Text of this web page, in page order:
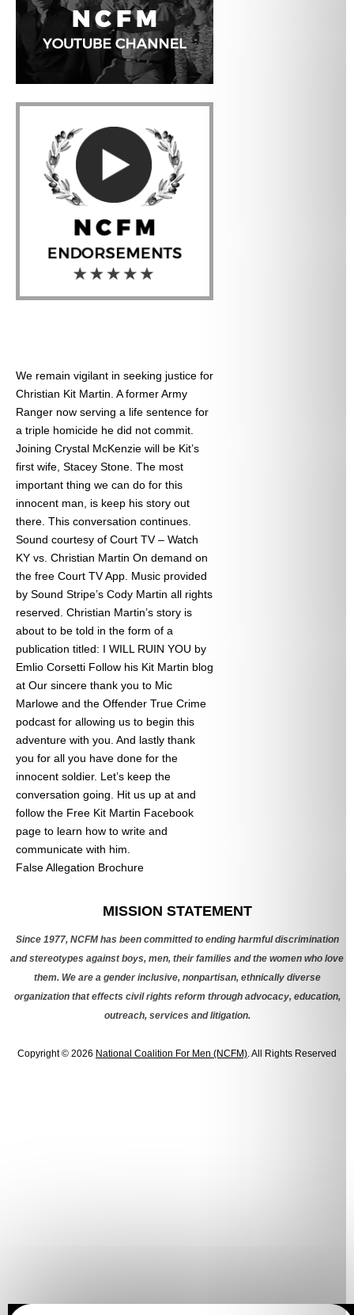
We remain vigilant in seeking justice for
Christian Kit Martin. A former Army
Ranger now serving a life sentence for
a triple homicide he did not commit.
Joining Crystal McKenzie will be Kit’s
first wife, Stacey Stone. The most
important thing we can do for this
innocent man, is keep his story out
there. This conversation continues.
Sound courtesy of Court TV – Watch
KY vs. Christian Martin On demand on
the free Court TV App. Music provided
by Sound Stripe’s Cody Martin all rights
reserved. Christian Martin’s story is
about to be told in the form of a
publication titled: I WILL RUIN YOU by
Emlio Corsetti Follow his Kit Martin blog
at Our sincere thank you to Mic
Marlowe and the Offender True Crime
podcast for allowing us to begin this
adventure with you. And lastly thank
you for all you have done for the
innocent soldier. Let’s keep the
conversation going. Hit us up at and
follow the Free Kit Martin Facebook
page to learn how to write and
communicate with him.
False Allegation Brochure
MISSION STATEMENT
Since 1977, NCFM has been committed to ending harmful discrimination
and stereotypes against boys, men, their families and the women who love
them. We are a gender inclusive, nonpartisan, ethnically diverse
organization that effects civil rights reform through advocacy, education,
outreach, services and litigation.
Copyright © 2026 National Coalition For Men (NCFM). All Rights Reserved